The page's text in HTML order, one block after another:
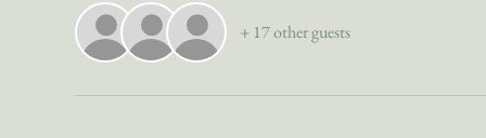
+ 17 other guests